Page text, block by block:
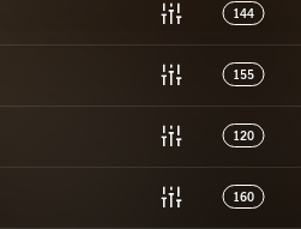
144
155
120
160